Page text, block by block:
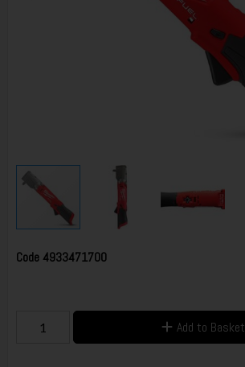
Code 4933471700
Add to Basket